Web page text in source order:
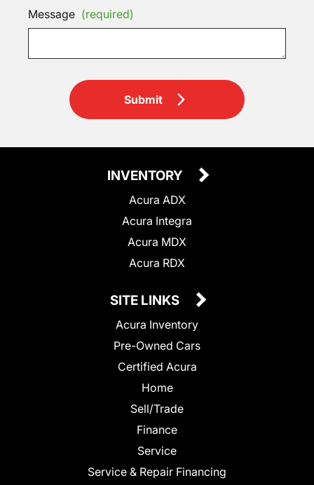
Message (required)
Submit
INVENTORY
Acura ADX
Acura Integra
Acura MDX
Acura RDX
SITE LINKS
Acura Inventory
Pre-Owned Cars
Certified Acura
Home
Sell/Trade
Finance
Service
Service & Repair Financing